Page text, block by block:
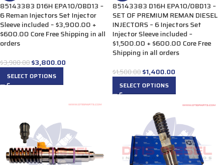
85143383 D16H EPA10/0BD13 –
6 Reman Injectors Set Injector
Sleeve included – $3,900.00 +
$600.00 Core Free Shipping in all
orders
$3,900.00$3,800.00
SELECT OPTIONS
85143383 D16H EPA10/0BD13 –
SET OF PREMIUM REMAN DIESEL
INJECTORS – 6 Injectors Set
Injector Sleeve included –
$1,500.00 + $600.00 Core Free
Shipping in all orders
$1,500.00$1,400.00
SELECT OPTIONS